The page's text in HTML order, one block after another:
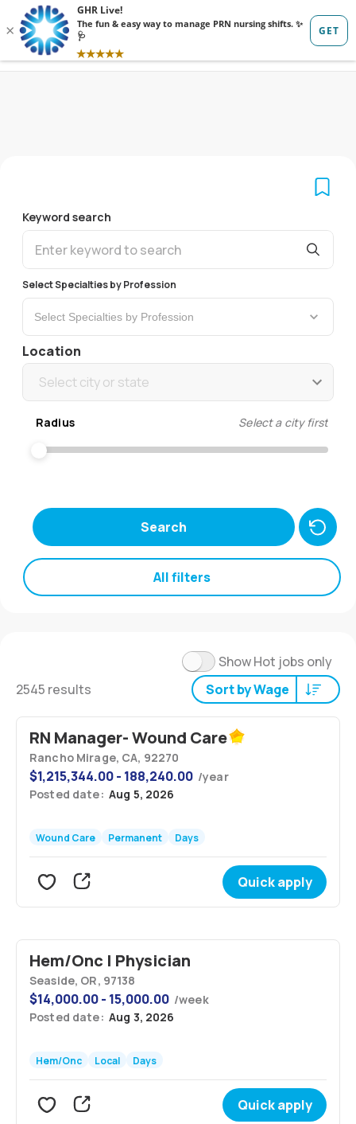
Sign up
Keyword search
Select Specialties by Profession
Select Specialties by Profession
Location
Select city or state
Radius Select a city first
Search
All filters
Show Hot jobs only
2545 results
Sort by Wage
RN Manager- Wound Care
Rancho Mirage, CA, 92270
$1,215,344.00 - 188,240.00 /year
Posted date: Aug 5, 2026
Wound Care Permanent Days
Quick apply
Hem/Onc | Physician
Seaside, OR, 97138
$14,000.00 - 15,000.00 /week
Posted date: Aug 3, 2026
Hem/Onc Local Days
Quick apply